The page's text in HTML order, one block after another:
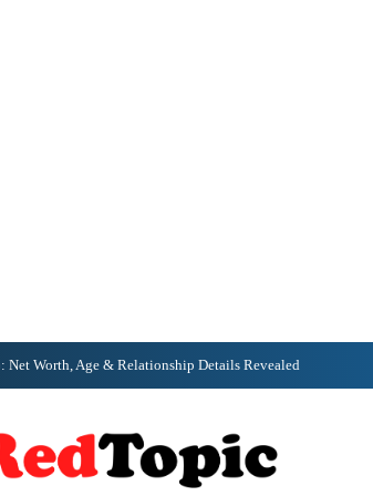
Net Worth, Age & Relationship Details Revealed